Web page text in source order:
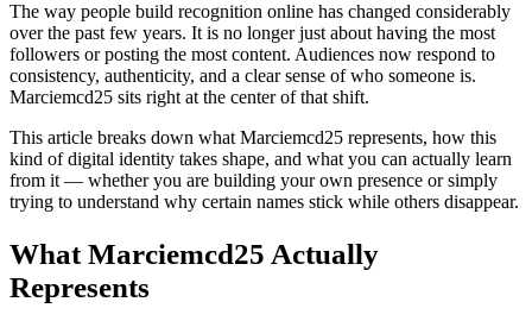
The way people build recognition online has changed considerably
over the past few years. It is no longer just about having the most
followers or posting the most content. Audiences now respond to
consistency, authenticity, and a clear sense of who someone is.
Marciemcd25 sits right at the center of that shift.
This article breaks down what Marciemcd25 represents, how this
kind of digital identity takes shape, and what you can actually learn
from it — whether you are building your own presence or simply
trying to understand why certain names stick while others disappear.
What Marciemcd25 Actually
Represents